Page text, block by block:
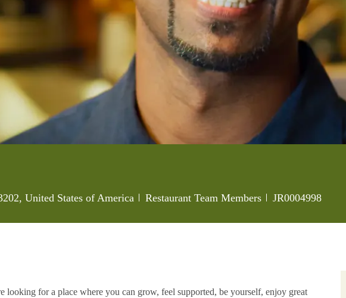
United States of America Category
Restaurant Team Members Job Id
JR0004998
looking for a place where you can grow, feel supported, be yourself, enjoy great